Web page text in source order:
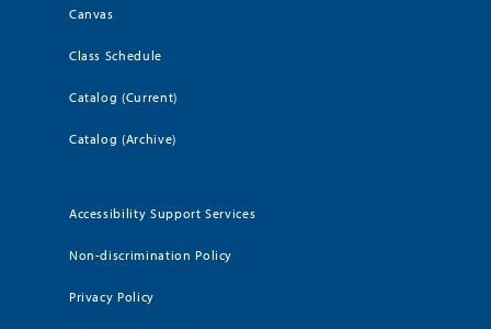
Canvas
Class Schedule
Catalog (Current)
Catalog (Archive)
Accessibility Support Services
Non-discrimination Policy
Privacy Policy